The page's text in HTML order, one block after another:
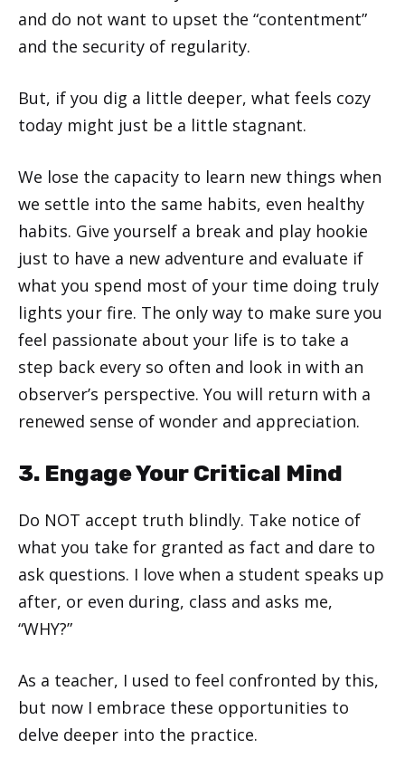
and do not want to upset the “contentment”
and the security of regularity.
But, if you dig a little deeper, what feels cozy
today might just be a little stagnant.
We lose the capacity to learn new things when
we settle into the same habits, even healthy
habits. Give yourself a break and play hookie
just to have a new adventure and evaluate if
what you spend most of your time doing truly
lights your fire. The only way to make sure you
feel passionate about your life is to take a
step back every so often and look in with an
observer’s perspective. You will return with a
renewed sense of wonder and appreciation.
3. Engage Your Critical Mind
Do NOT accept truth blindly. Take notice of
what you take for granted as fact and dare to
ask questions. I love when a student speaks up
after, or even during, class and asks me,
“WHY?”
As a teacher, I used to feel confronted by this,
but now I embrace these opportunities to
delve deeper into the practice.